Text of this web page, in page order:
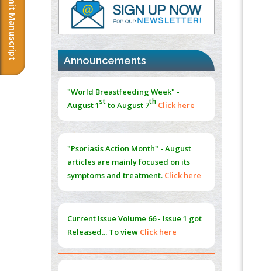
Submit Manuscript
Immunomodulatory Strategies for Spinal
Cord Injury
PMID:
37333689
Morphing from the TV-Norm to thel0-
PMID:38883319
Extreme Few-View Tomography without
Training Data
PMID:38883320
Value of BI-RADS 3 Audits
Promoting Precision Addiction
Management (PAM) to Combat the Global
Opioid Crisis
PMID:30370423
Announcements
August 1stto August 7th Click here
articles are mainly focused on its
symptoms and treatment.Click here
Released... To viewClick here